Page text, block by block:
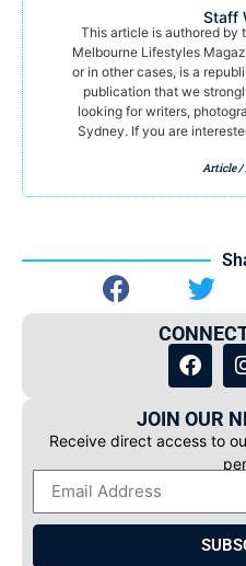
Staff
This article is authored by
Melbourne Lifestyles
or in other cases, is a
publication that we
looking for writers,
Sydney. If you are
Article /
JOIN OUR
Receive direct access to